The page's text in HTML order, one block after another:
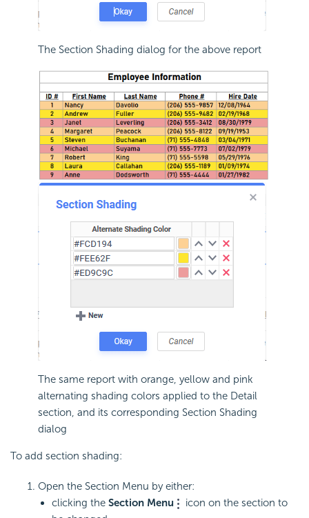
The Section Shading dialog for the above report
The same report with orange, yellow and pink
alternating shading colors applied to the Detail
section, and its corresponding Section Shading
dialog
To add section shading:
Open the Section Menu by either:
clicking the Section Menu
icon on the section to